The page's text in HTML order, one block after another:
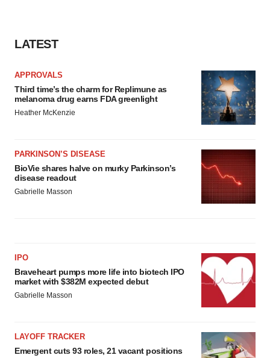
LATEST
APPROVALS
Third time’s the charm for Replimune as
melanoma drug earns FDA greenlight
Heather McKenzie
PARKINSON’S DISEASE
BioVie shares halve on murky Parkinson’s
disease readout
Gabrielle Masson
IPO
Braveheart pumps more life into biotech IPO
market with $382M expected debut
Gabrielle Masson
LAYOFF TRACKER
Emergent cuts 93 roles, 21 vacant positions